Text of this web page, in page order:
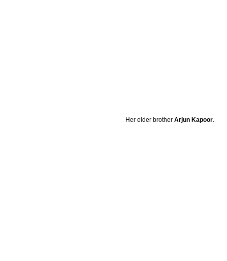
Her elder brother Arjun Kapoor.